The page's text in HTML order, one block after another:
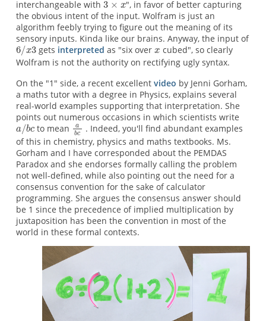
interchangeable with
", in favor of better capturing
the obvious intent of the input. Wolfram is just an
algorithm feebly trying to figure out the meaning of its
sensory inputs. Kinda like our brains. Anyway, the input of
gets interpreted as "six over
cubed", so clearly
Wolfram is not the authority on rectifying ugly syntax.
On the "1" side, a recent excellent video by Jenni Gorham,
a maths tutor with a degree in Physics, explains several
real-world examples supporting that interpretation. She
points out numerous occasions in which scientists write
to mean
. Indeed, you'll find abundant examples
of this in chemistry, physics and maths textbooks. Ms.
Gorham and I have corresponded about the PEMDAS
Paradox and she endorses formally calling the problem
not well-defined, while also pointing out the need for a
consensus convention for the sake of calculator
programming. She argues the consensus answer should
be 1 since the precedence of implied multiplication by
juxtaposition has been the convention in most of the
world in these formal contexts.